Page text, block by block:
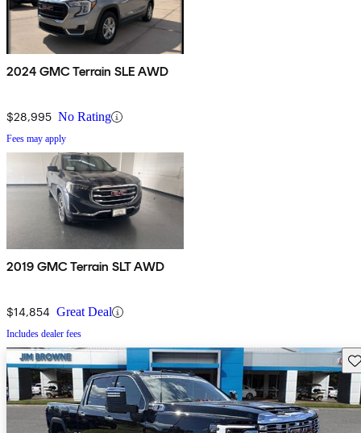
2024 GMC Terrain SLE AWD
$28,995 No Rating
Fees may apply
2019 GMC Terrain SLT AWD
$14,854 Great Deal
Includes dealer fees